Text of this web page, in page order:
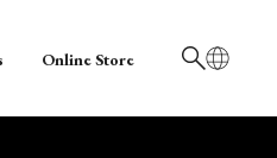
日本語
Online Store